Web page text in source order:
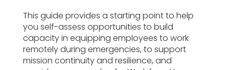
This guide provides a starting point to help
you self-assess opportunities to build
capacity in equipping employees to work
remotely during emergencies, to support
mission continuity and resilience, and